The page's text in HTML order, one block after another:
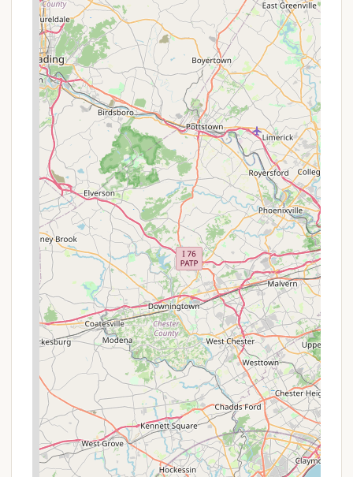
Address: PA-534, Jim Thorpe, PA 18229, USA
Phone: (570) 443-0400
Mobile Phone: +1 570-443-0400
Reservations for state park facilities can also be
made online through the Pennsylvania State Parks
reservation system or by calling their toll-free
number.
Conclusion: Why This Place Is Suitable for Locals
For residents of Pennsylvania, Hickory Run State
Park Camping Area isn't just a destination; it's a
cherished local treasure offering an accessible and
diverse outdoor escape. Its prime location in the
Pocono Mountains means a relatively short drive for
many, making it perfect for weekend getaways or
even spontaneous day trips. The park’s
commitment to providing a clean, well-maintained,
and safe environment, as highlighted by numerous
positive reviews, ensures a worry-free experience
for families and individuals alike. The spacious
campsites offer a good balance of privacy and
community, allowing you to enjoy nature while still
feeling connected.